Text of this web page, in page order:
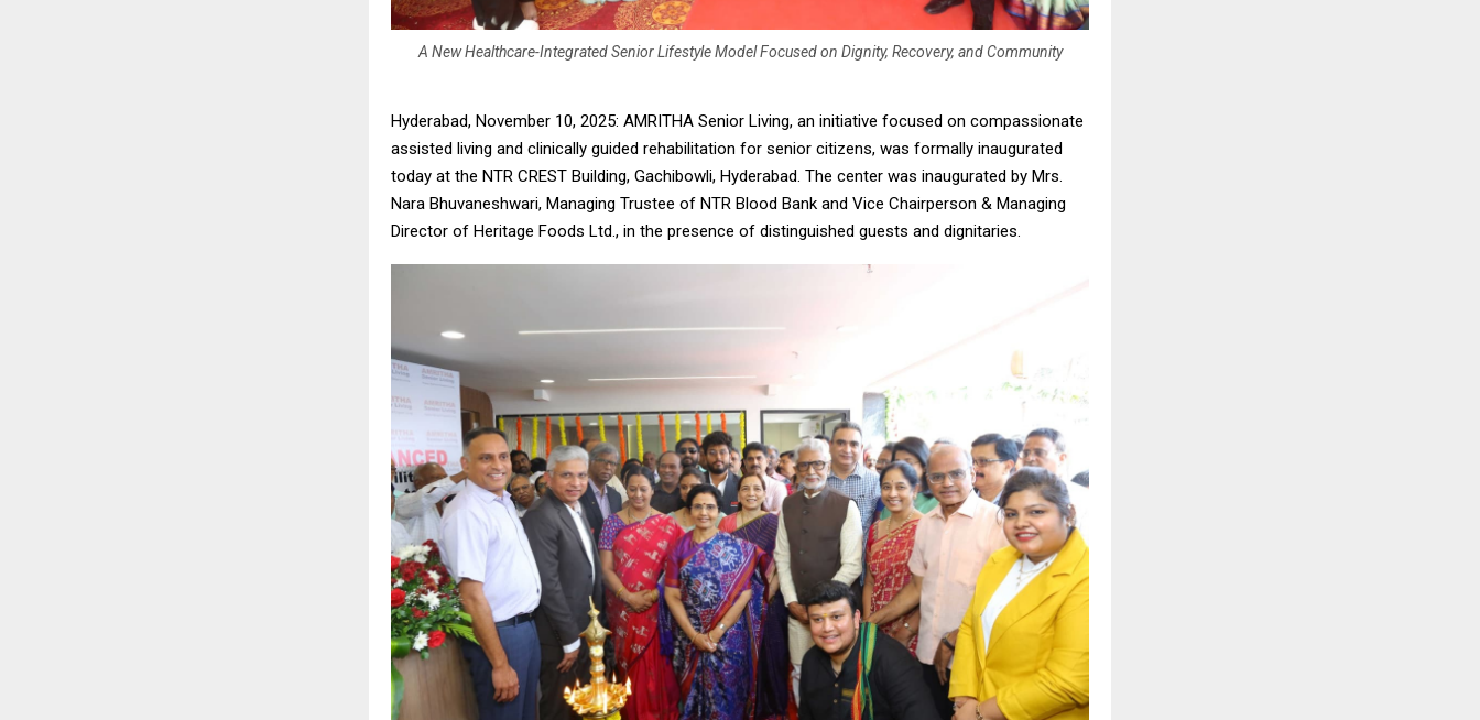
A New Healthcare-Integrated Senior Lifestyle Model Focused on Dignity, Recovery, and Community
Hyderabad, November 10, 2025: AMRITHA Senior Living, an initiative focused on compassionate
assisted living and clinically guided rehabilitation for senior citizens, was formally inaugurated
today at the NTR CREST Building, Gachibowli, Hyderabad. The center was inaugurated by Mrs.
Nara Bhuvaneshwari, Managing Trustee of NTR Blood Bank and Vice Chairperson & Managing
Director of Heritage Foods Ltd., in the presence of distinguished guests and dignitaries.